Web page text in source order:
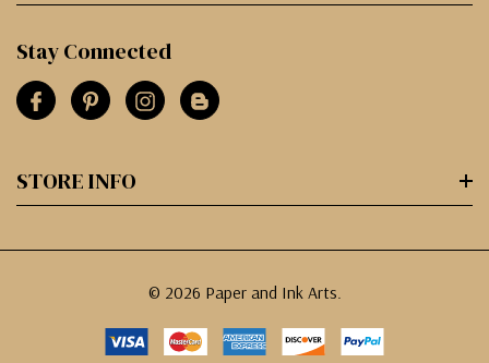
Stay Connected
STORE INFO
© 2026 Paper and Ink Arts.